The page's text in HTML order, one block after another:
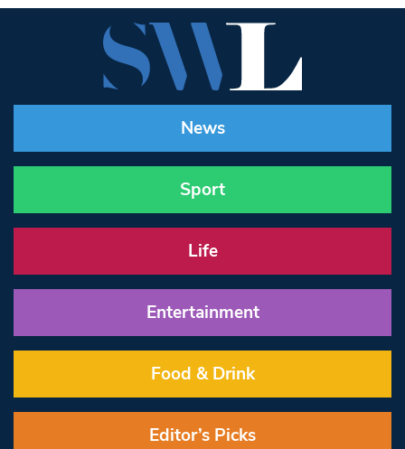
News
Sport
Life
Entertainment
Food & Drink
Editor’s Picks